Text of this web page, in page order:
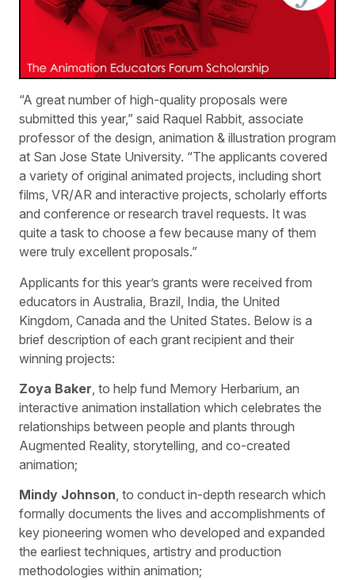
“A great number of high-quality proposals were
submitted this year,” said Raquel Rabbit, associate
professor of the design, animation & illustration program
at San Jose State University. “The applicants covered
a variety of original animated projects, including short
films, VR/AR and interactive projects, scholarly efforts
and conference or research travel requests. It was
quite a task to choose a few because many of them
were truly excellent proposals.”
Applicants for this year’s grants were received from
educators in Australia, Brazil, India, the United
Kingdom, Canada and the United States. Below is a
brief description of each grant recipient and their
winning projects:
Zoya Baker , to help fund Memory Herbarium, an
interactive animation installation which celebrates the
relationships between people and plants through
Augmented Reality, storytelling, and co-created
animation;
Mindy Johnson, to conduct in-depth research which
formally documents the lives and accomplishments of
key pioneering women who developed and expanded
the earliest techniques, artistry and production
methodologies within animation;